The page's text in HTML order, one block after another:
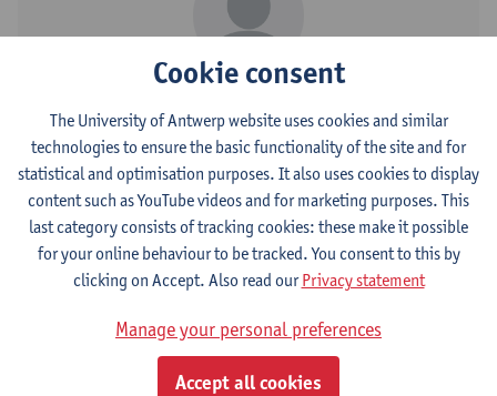
Stadscampus
Show email address
Sint-Jacobsmarkt 13
2000 Antwerpen, BEL
Cookie consent
The University of Antwerp website uses cookies and similar
technologies to ensure the basic functionality of the site and for
statistical and optimisation purposes. It also uses cookies to display
content such as YouTube videos and for marketing purposes. This
last category consists of tracking cookies: these make it possible
for your online behaviour to be tracked. You consent to this by
clicking on Accept. Also read ourPrivacy statement
Manage your personal preferences
Accept all cookies